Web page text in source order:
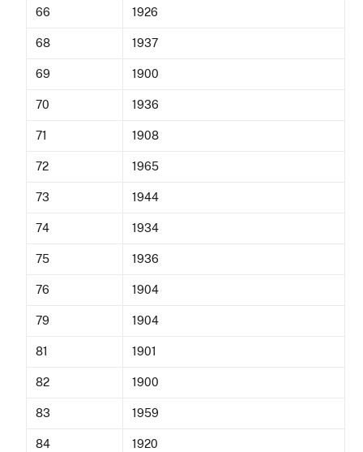
66 1926
68 1937
69 1900
70 1936
71 1908
72 1965
73 1944
74 1934
75 1936
76 1904
79 1904
81 1901
82 1900
83 1959
84 1920